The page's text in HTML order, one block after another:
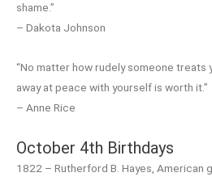
shame.”
– Dakota Johnson
“No matter how rudely someone treats
away at peace with yourself is worth it.”
– Anne Rice
October 4th Birthdays
1822 – Rutherford B. Hayes, American